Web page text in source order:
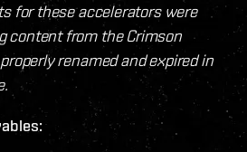
for these accelerators were
content from the Crimson
renamed and expired in